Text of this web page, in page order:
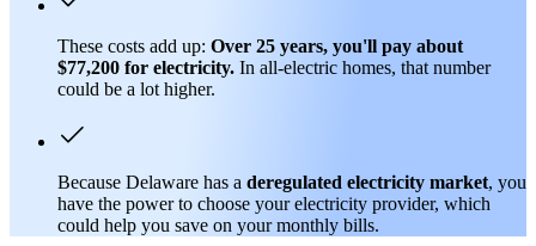
These costs add up: Over 25 years, you'll pay about
$77,200 for electricity. In all-electric homes, that number
could be a lot higher.
Because Delaware has a deregulated electricity market, you
have the power to choose your electricity provider, which
could help you save on your monthly bills.